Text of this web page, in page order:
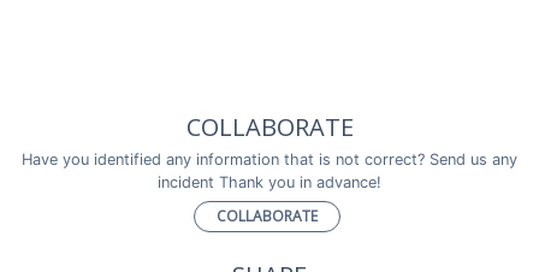
COLLABORATE
Have you identified any information that is not correct? Send us any
incident Thank you in advance!
COLLABORATE